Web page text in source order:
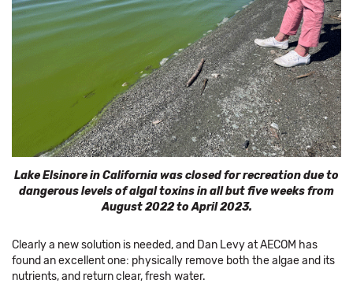
Lake Elsinore in California was closed for recreation due to
dangerous levels of algal toxins in all but five weeks from
August 2022 to April 2023.
Clearly a new solution is needed, and Dan Levy at AECOM has
found an excellent one: physically remove both the algae and its
nutrients, and return clear, fresh water.